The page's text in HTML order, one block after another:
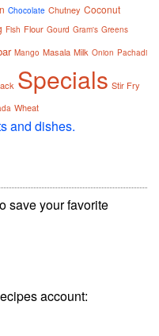
Chocolate Chutney Coconut
Fish Flour Gourd Gram's Greens
Mango Masala Milk Onion Pachadi
Specials Stir Fry
Wheat
and dishes.
save your favorite
account: